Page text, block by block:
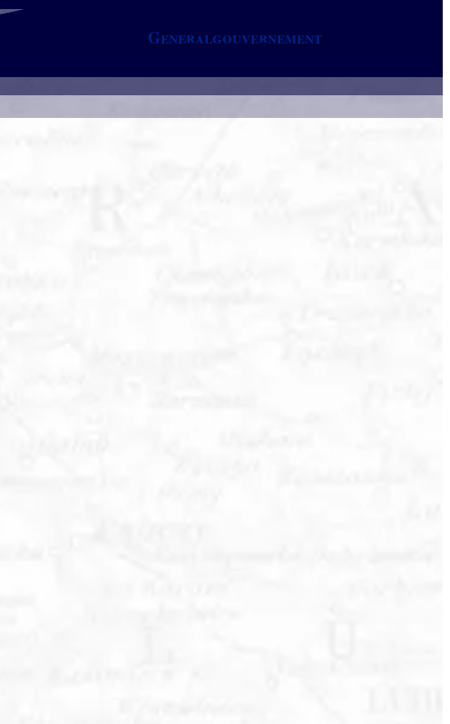
Generalgouvernement